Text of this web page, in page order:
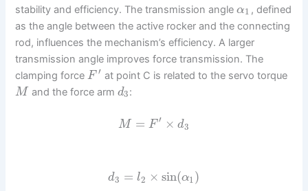
stability and efficiency. The transmission angleα1 , defined
as the angle between the active rocker and the connecting
rod, influences the mechanism’s efficiency. A larger
transmission angle improves force transmission. The
clamping force F ′ at point C is related to the servo torque
M and the force arm d3:
M = F ′ × d3
d3 = l2 × sin(α1)